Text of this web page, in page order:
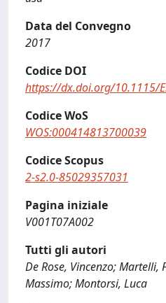
Data del Convegno
2017
Codice DOI
https://dx.doi.org/10.1115/
Codice WoS
WOS:000414813700039
Codice Scopus
2-s2.0-85029357031
Pagina iniziale
V001T07A002
Tutti gli autori
De Rose, Vincenzo; Martelli,
Massimo; Montorsi, Luca